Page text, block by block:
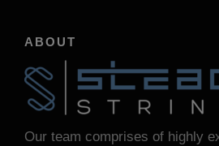
ABOUT
Our team comprises of highly